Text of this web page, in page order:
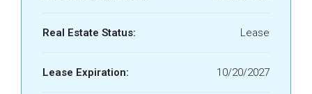
Real Estate Status: Lease
Lease Expiration: 10/20/2027